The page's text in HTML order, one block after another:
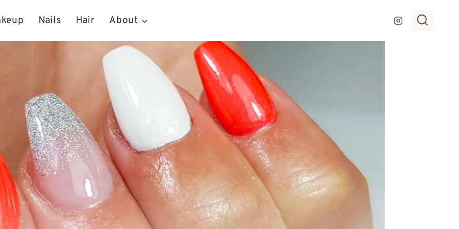
Nails Hair About